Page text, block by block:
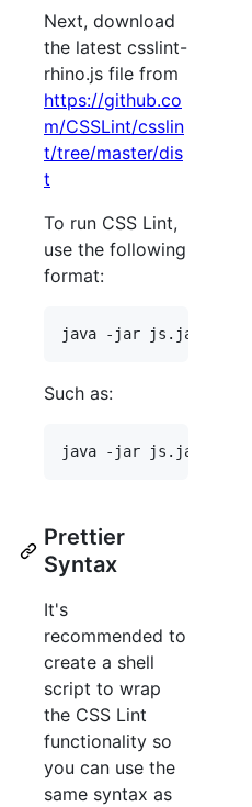
Next, download
the latest csslint-
rhino.js file from
https://github.co
m/CSSLint/csslin
t/tree/master/dis
t
To run CSS Lint,
use the following
format:
Such as:
Prettier
Syntax
It's
recommended to
create a shell
script to wrap
the CSS Lint
functionality so
you can use the
same syntax as